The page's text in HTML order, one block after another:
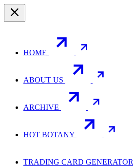
HOME
ABOUT US
ARCHIVE
HOT BOTANY
TRADING CARD GENERATOR